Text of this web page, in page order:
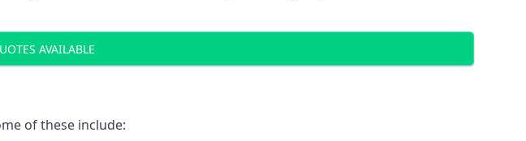
AVAILABLE
of these include: